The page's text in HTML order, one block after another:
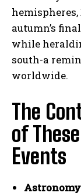
hemispheres,
autumn’s
while
south-a
worldwide.
The
of
Events